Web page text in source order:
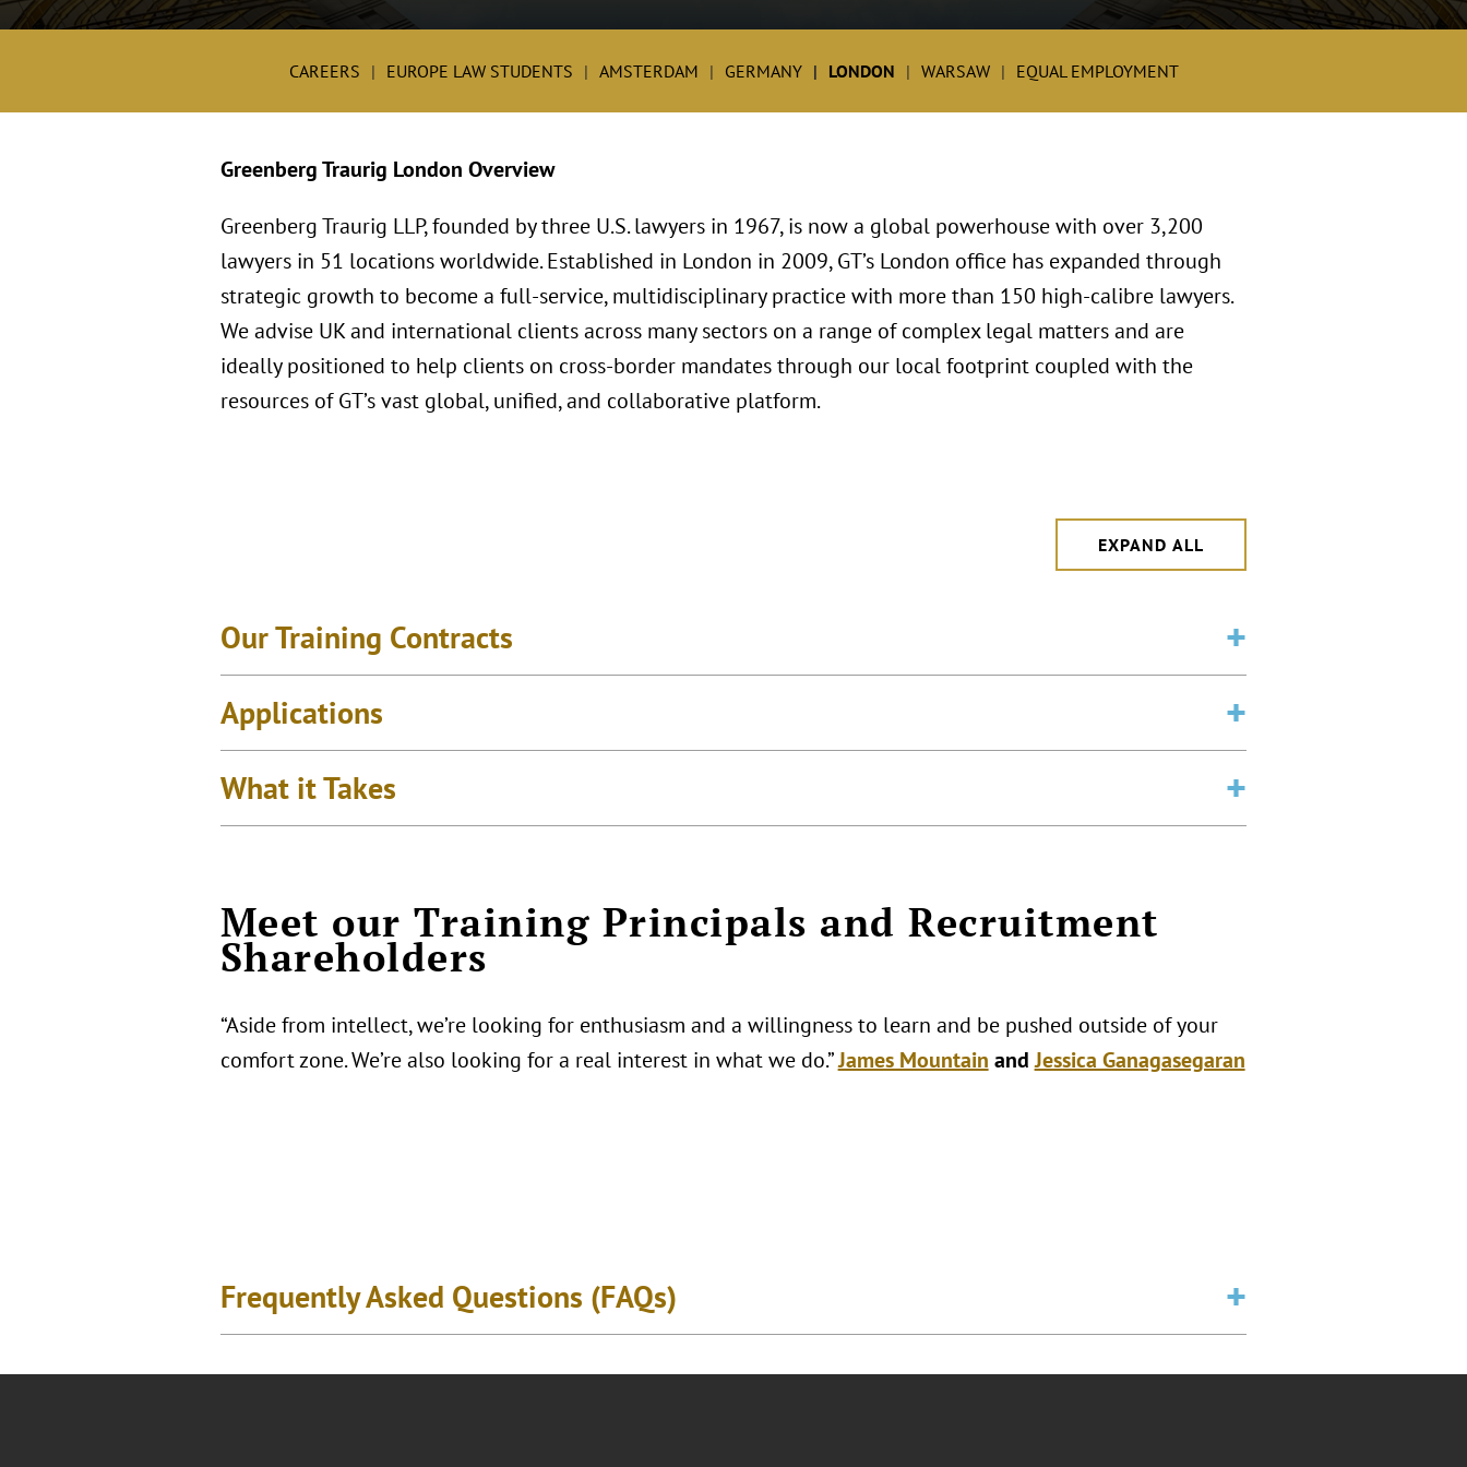
CAREERS EUROPE LAW STUDENTS AMSTERDAM GERMANY LONDON WARSAW EQUAL EMPLOYMENT
Greenberg Traurig London Overview
Greenberg Traurig LLP, founded by three U.S. lawyers in 1967, is now a global powerhouse with over 3,200
lawyers in 51 locations worldwide. Established in London in 2009, GT’s London office has expanded through
strategic growth to become a full-service, multidisciplinary practice with more than 150 high-calibre lawyers.
We advise UK and international clients across many sectors on a range of complex legal matters and are
ideally positioned to help clients on cross-border mandates through our local footprint coupled with the
resources of GT’s vast global, unified, and collaborative platform.
EXPAND ALL
Our Training Contracts
Applications
What it Takes
Meet our Training Principals and Recruitment
Shareholders
“Aside from intellect, we’re looking for enthusiasm and a willingness to learn and be pushed outside of your
comfort zone. We’re also looking for a real interest in what we do.”James Mountain andJessica Ganagasegaran
Frequently Asked Questions (FAQs)